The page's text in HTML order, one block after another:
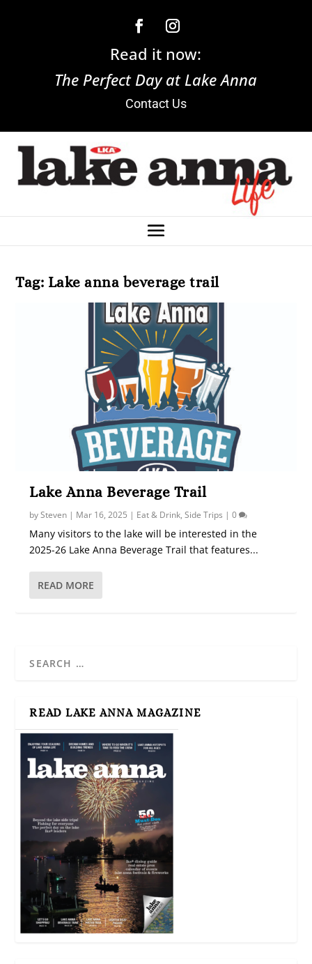
Read it now:
The Perfect Day at Lake Anna
Contact Us
Tag: Lake anna beverage trail
Lake Anna Beverage Trail
bySteven | Mar 16, 2025 | Eat & Drink,Side Trips |0
Many visitors to the lake will be interested in the
2025-26 Lake Anna Beverage Trail that features...
READ MORE
READ LAKE ANNA MAGAZINE